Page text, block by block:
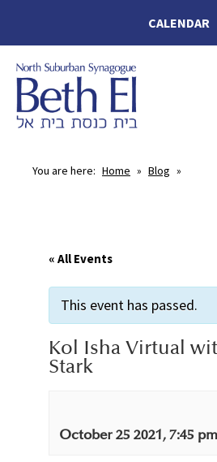
CALENDAR
You are here: Home » Blog »
« All Events
This event has passed.
Kol Isha Virtual
Stark
October 25 2021, 7:45 pm